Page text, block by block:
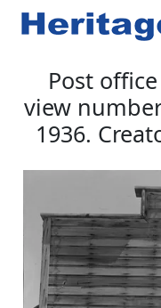
Post
view
1936.